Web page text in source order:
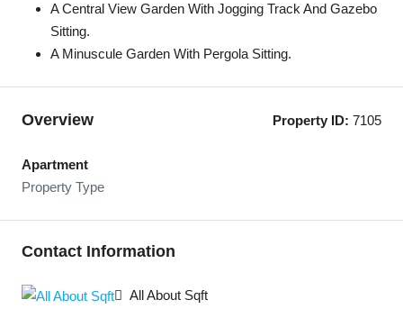
A Central View Garden With Jogging Track And Gazebo
Sitting.
A Minuscule Garden With Pergola Sitting.
Overview Property ID: 7105
Apartment
Property Type
Contact Information
All About Sqft